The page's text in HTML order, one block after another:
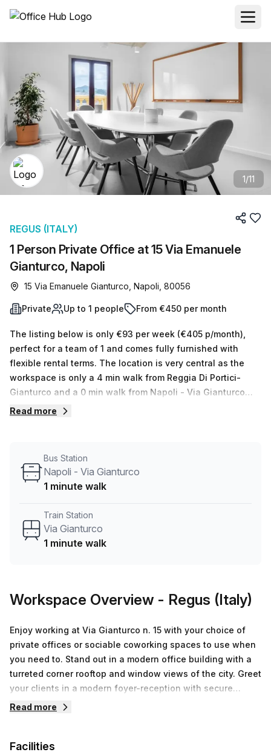
1/11
1 Person Private Office at 15 Via Emanuele
Gianturco, Napoli
REGUS (ITALY)
15 Via Emanuele Gianturco, Napoli, 80056
Private Up to 1 people From €450 per month
The listing below is only €93 per week (€405 p/month),
perfect for a team of 1 and comes fully furnished with
flexible rental terms. The location is very central as the
workspace is only a 4 min walk from Reggia Di Portici-
Gianturco and a 0 min walk from Napoli - Via Gianturco
bus stop. This Private Office is located in Napoli and if you
shortlist, book and negotiate the best rate on your ideal
workspace. From a 1 person hot desk to an enterprise team
Read more
Bus Station
Napoli - Via Gianturco
1 minute walk
Train Station
Via Gianturco
1 minute walk
Workspace Overview - Regus (Italy)
Enjoy working at Via Gianturco n. 15 with your choice of
private offices or sociable coworking spaces to use when
you need to. Stand out in a modern office building with a
turreted corner rooftop and window views of the city. Greet
your clients in a modern foyer-reception with secure
turnstile access, before pitching ideas in furnished
you work and take breaks in relaxed lounge areas with
Read more
Facilities